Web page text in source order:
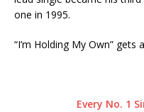
one in 1995.
“I’m Holding My Own” gets
Every No. 1